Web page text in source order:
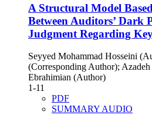
A Structural Model
Between Auditors’ Dark
Judgment Regarding
Seyyed Mohammad Hosseini
(Corresponding Author);
Ebrahimian (Author)
1-11
PDF
SUMMARY AUDIO